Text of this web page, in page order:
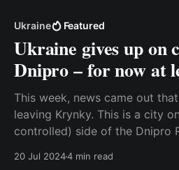
Ukraine
Ukraine Featured
Ukraine gives up on
Dnipro – for now at
This week, news came out
leaving Krynky. This is a city
controlled) side of the Dnipro
20 Jul 20244 min read